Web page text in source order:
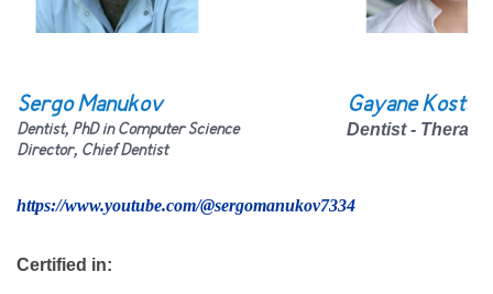
Sergo Manukov
Dentist, PhD in Computer Science
Director, ChiefDentist
https://www.youtube.com/@sergomanukov7334
Certified in:
Gayane
Dentist -